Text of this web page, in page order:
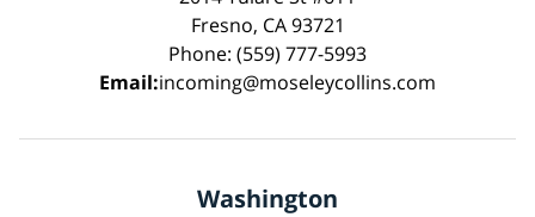
Fresno, CA 93721
Phone: (559) 777-5993
Email:incoming@moseleycollins.com
Washington